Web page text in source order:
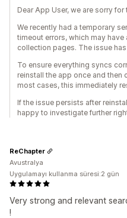
Dear App User, we are sorry
We recently had a temporary
timeout errors, which may
collection pages. The issue
To ensure everything syncs
reinstall the app once and then
most cases, this immediately
If the issue persists after
happy to investigate further
Very strong and relevant
!
ReChapter
Avustralya
Uygulamayı kullanma süresi:2 gün